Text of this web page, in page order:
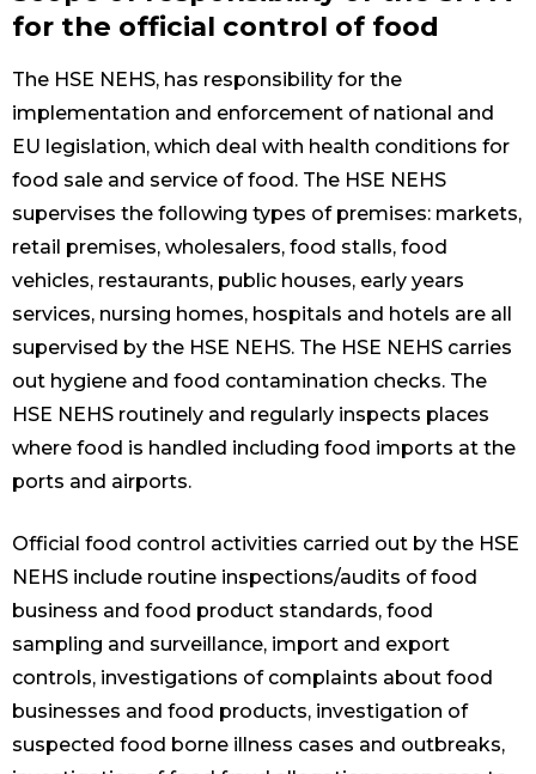
for the official control of food
The HSE NEHS, has responsibility for the
implementation and enforcement of national and
EU legislation, which deal with health conditions for
food sale and service of food. The HSE NEHS
supervises the following types of premises: markets,
retail premises, wholesalers, food stalls, food
vehicles, restaurants, public houses, early years
services, nursing homes, hospitals and hotels are all
supervised by the HSE NEHS. The HSE NEHS carries
out hygiene and food contamination checks. The
HSE NEHS routinely and regularly inspects places
where food is handled including food imports at the
ports and airports.
Official food control activities carried out by the HSE
NEHS include routine inspections/audits of food
business and food product standards, food
sampling and surveillance, import and export
controls, investigations of complaints about food
businesses and food products, investigation of
suspected food borne illness cases and outbreaks,